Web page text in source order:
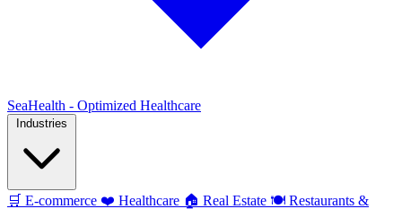
SeaHealth - Optimized Healthcare
🛒 E-commerce ❤️ Healthcare 🏠 Real Estate 🍽️ Restaurants &